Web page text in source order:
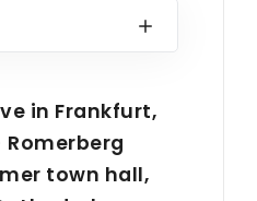
in Frankfurt,
town hall,